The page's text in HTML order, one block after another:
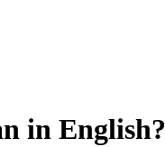
in English?